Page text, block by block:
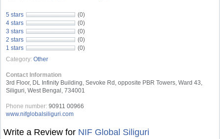
5 stars
(0)
4 stars
(0)
3 stars
(0)
2 stars
(0)
1 stars
(0)
Category: Other
Contact Information
3rd Floor, DL Infinity Building, Sevoke Rd, opposite PBR Towers, Ward 43,
Siliguri, West Bengal, 734001
Phone number: 90911 00966
www.nifglobalsiliguri.com
Write a Review for NIF Global Siliguri